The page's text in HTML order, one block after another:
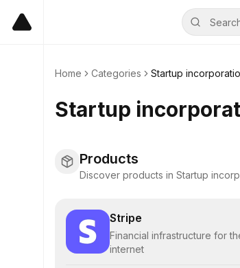
Home Categories Startup
Startup
Products
Discover products in Startup
Stripe
Financial infrastructure for
internet